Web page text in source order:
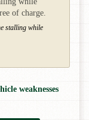
of charge.
stalling while
weaknesses